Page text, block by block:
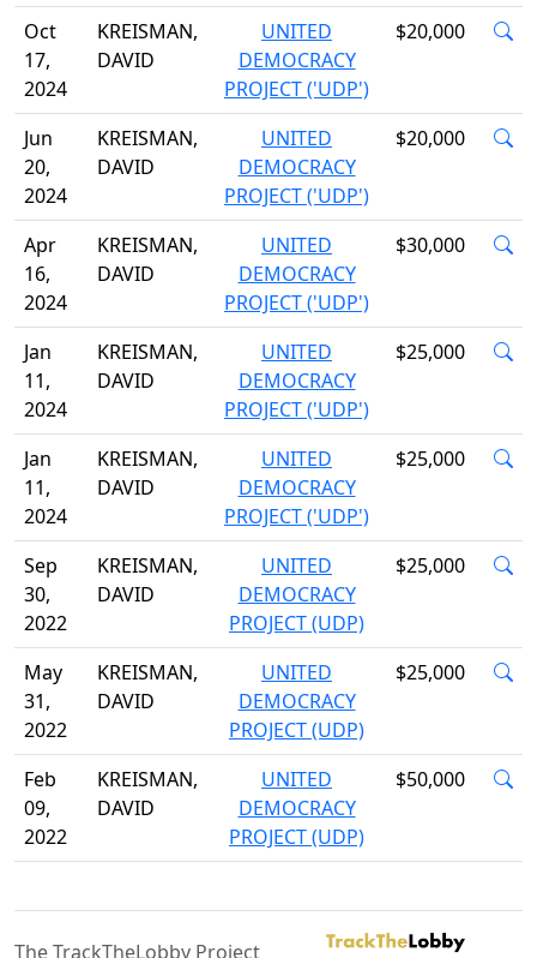
Oct
17,
2024
KREISMAN,
DAVID
UNITED
DEMOCRACY
PROJECT ('UDP')
$20,000
Jun
20,
2024
KREISMAN,
DAVID
UNITED
DEMOCRACY
PROJECT ('UDP')
$20,000
Apr
16,
2024
KREISMAN,
DAVID
UNITED
DEMOCRACY
PROJECT ('UDP')
$30,000
Jan
11,
2024
KREISMAN,
DAVID
UNITED
DEMOCRACY
PROJECT ('UDP')
$25,000
Jan
11,
2024
KREISMAN,
DAVID
UNITED
DEMOCRACY
PROJECT ('UDP')
$25,000
Sep
30,
2022
KREISMAN,
DAVID
UNITED
DEMOCRACY
PROJECT (UDP)
$25,000
May
31,
2022
KREISMAN,
DAVID
UNITED
DEMOCRACY
PROJECT (UDP)
$25,000
Feb
09,
2022
KREISMAN,
DAVID
UNITED
DEMOCRACY
PROJECT (UDP)
$50,000
The TrackTheLobby Project